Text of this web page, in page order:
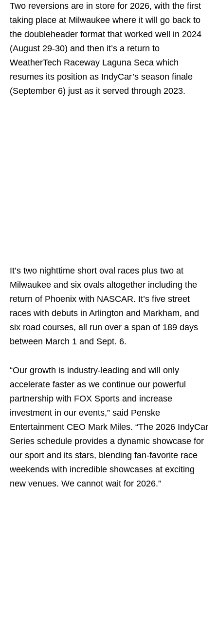
Two reversions are in store for 2026, with the first
taking place at Milwaukee where it will go back to
the doubleheader format that worked well in 2024
(August 29-30) and then it’s a return to
WeatherTech Raceway Laguna Seca which
resumes its position as IndyCar’s season finale
(September 6) just as it served through 2023.
It’s two nighttime short oval races plus two at
Milwaukee and six ovals altogether including the
return of Phoenix with NASCAR. It’s five street
races with debuts in Arlington and Markham, and
six road courses, all run over a span of 189 days
between March 1 and Sept. 6.
“Our growth is industry-leading and will only
accelerate faster as we continue our powerful
partnership with FOX Sports and increase
investment in our events,” said Penske
Entertainment CEO Mark Miles. “The 2026 IndyCar
Series schedule provides a dynamic showcase for
our sport and its stars, blending fan-favorite race
weekends with incredible showcases at exciting
new venues. We cannot wait for 2026.”